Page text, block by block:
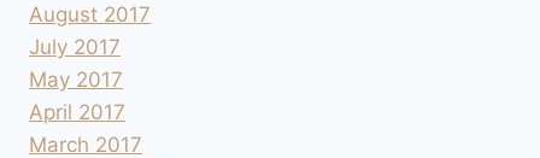
August 2017
July 2017
May 2017
April 2017
March 2017